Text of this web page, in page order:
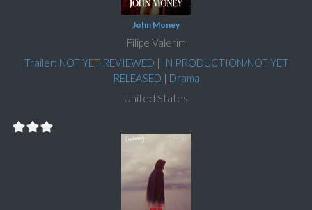
John Money
Filipe Valerim
Trailer: NOT YET REVIEWED | IN PRODUCTION/NOT YET
RELEASED | Drama
United States